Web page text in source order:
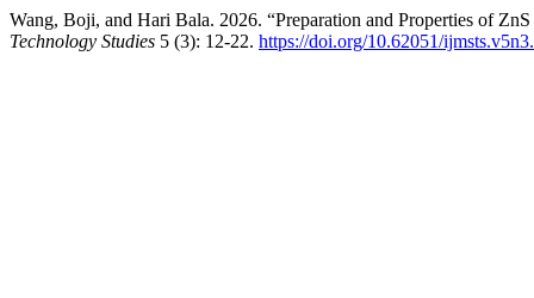
Wang, Boji, and Hari Bala. 2026. “Preparation and Properties of
Technology Studies 5 (3): 12-22. https://doi.org/10.62051/